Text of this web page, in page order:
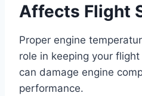
Affects Flight
Proper engine
role in keeping your
can damage engine
performance.